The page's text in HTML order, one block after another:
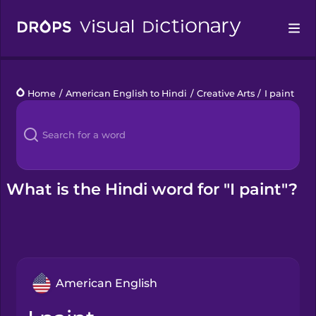
Languages
Blog
Kahoot!
Home / American English to Hindi / Creative Arts / I paint
What is the Hindi word for "I paint"?
American English